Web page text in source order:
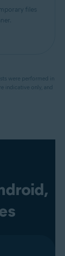
files
were performed in
indicative only, and